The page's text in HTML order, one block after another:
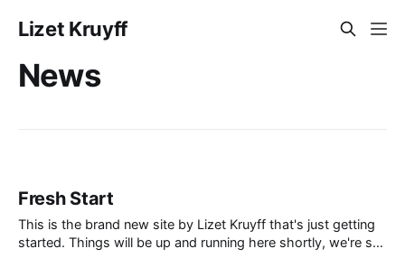
Lizet Kruyff
News
Fresh Start
This is the brand new site by Lizet Kruyff that's just getting
started. Things will be up and running here shortly, we're still